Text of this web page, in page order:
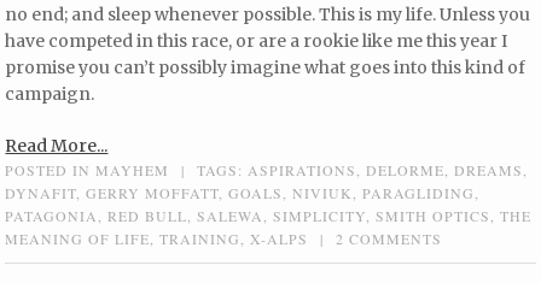
no end; and sleep whenever possible. This is my life. Unless you
have competed in this race, or are a rookie like me this year I
promise you can’t possibly imagine what goes into this kind of
campaign.
Read More...
POSTED IN MAYHEM | TAGS: ASPIRATIONS DELORME DREAMS
DYNAFIT ,GERRY MOFFATT ,GOALS ,NIVIUK ,PARAGLIDING
PATAGONIA
,RED BULL ,SALEWA ,SIMPLICITY ,SMITH OPTICS ,THE
MEANING OF LIFE ,TRAINING X-ALPS | 2 COMMENTS